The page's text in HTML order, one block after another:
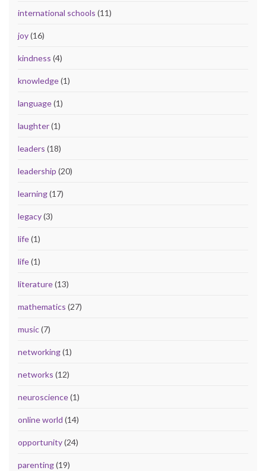
international schools (11)
joy(16)
kindness (4)
knowledge(1)
language(1)
laughter(1)
leaders (18)
leadership (20)
learning(17)
legacy(3)
life(1)
life(1)
literature(13)
mathematics (27)
music(7)
networking(1)
networks (12)
neuroscience(1)
online world (14)
opportunity(24)
parenting(19)